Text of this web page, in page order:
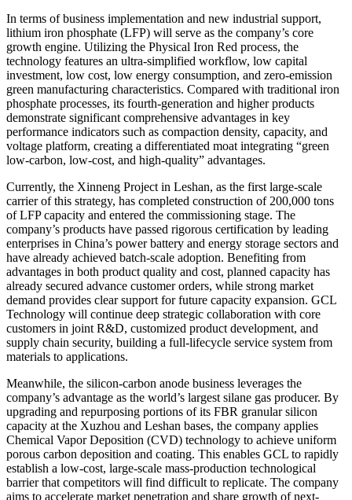
In terms of business implementation and new industrial support,
lithium iron phosphate (LFP) will serve as the company’s core
growth engine. Utilizing the Physical Iron Red process, the
technology features an ultra-simplified workflow, low capital
investment, low cost, low energy consumption, and zero-emission
green manufacturing characteristics. Compared with traditional iron
phosphate processes, its fourth-generation and higher products
demonstrate significant comprehensive advantages in key
performance indicators such as compaction density, capacity, and
voltage platform, creating a differentiated moat integrating “green
low-carbon, low-cost, and high-quality” advantages.
Currently, the Xinneng Project in Leshan, as the first large-scale
carrier of this strategy, has completed construction of 200,000 tons
of LFP capacity and entered the commissioning stage. The
company’s products have passed rigorous certification by leading
enterprises in China’s power battery and energy storage sectors and
have already achieved batch-scale adoption. Benefiting from
advantages in both product quality and cost, planned capacity has
already secured advance customer orders, while strong market
demand provides clear support for future capacity expansion. GCL
Technology will continue deep strategic collaboration with core
customers in joint R&D, customized product development, and
supply chain security, building a full-lifecycle service system from
materials to applications.
Meanwhile, the silicon-carbon anode business leverages the
company’s advantage as the world’s largest silane gas producer. By
upgrading and repurposing portions of its FBR granular silicon
capacity at the Xuzhou and Leshan bases, the company applies
Chemical Vapor Deposition (CVD) technology to achieve uniform
porous carbon deposition and coating. This enables GCL to rapidly
establish a low-cost, large-scale mass-production technological
barrier that competitors will find difficult to replicate. The company
aims to accelerate market penetration and share growth of next-